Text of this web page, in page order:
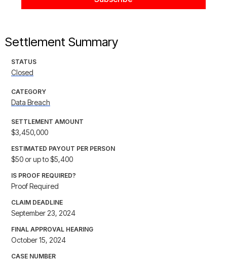
Settlement Summary
STATUS
Closed
CATEGORY
Data Breach
SETTLEMENT AMOUNT
$3,450,000
ESTIMATED PAYOUT PER PERSON
$50 or up to $5,400
IS PROOF REQUIRED?
Proof Required
CLAIM DEADLINE
September 23, 2024
FINAL APPROVAL HEARING
October 15, 2024
CASE NUMBER